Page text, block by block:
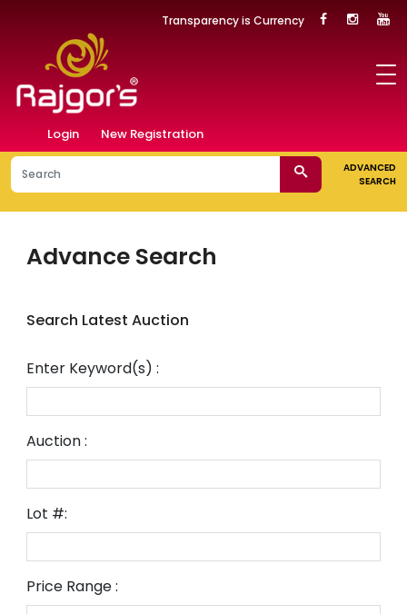
Transparency is Currency
Login New Registration
ADVANCED
SEARCH
Advance Search
Search Latest Auction
Enter Keyword(s) :
Auction :
Lot #:
Price Range :